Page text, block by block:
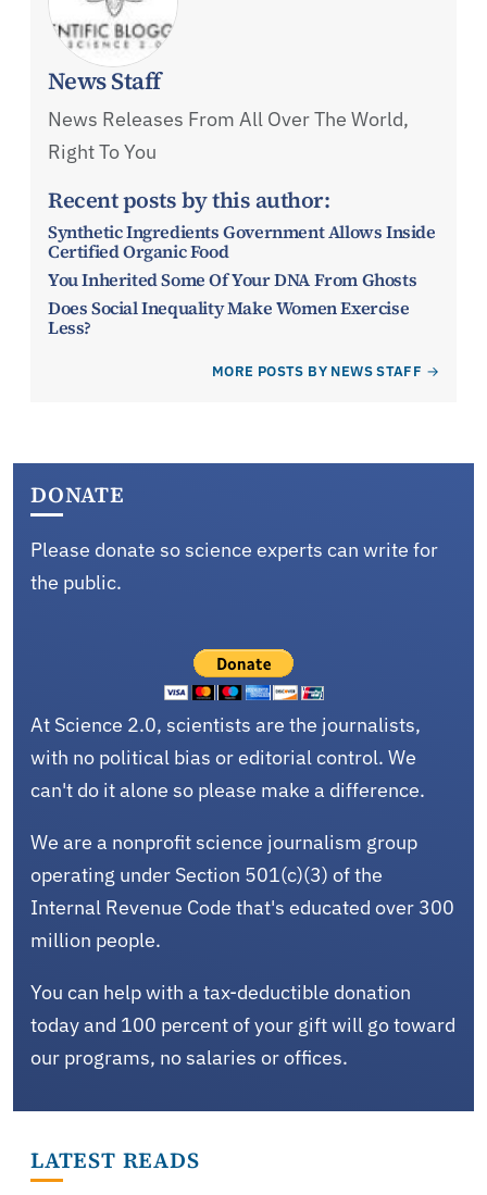
News Staff
News Releases From All Over The World,
Right To You
Recent posts by this author:
Synthetic Ingredients Government Allows Inside
Certified Organic Food
You Inherited Some Of Your DNA From Ghosts
Does Social Inequality Make Women Exercise
Less?
MORE POSTS BY NEWS STAFF
DONATE
Please donate so science experts can write for
the public.
At Science 2.0, scientists are the journalists,
with no political bias or editorial control. We
can't do it alone so please make a difference.
We are a nonprofit science journalism group
operating under Section 501(c)(3) of the
Internal Revenue Code that's educated over 300
million people.
You can help with a tax-deductible donation
today and 100 percent of your gift will go toward
our programs, no salaries or offices.
LATEST READS